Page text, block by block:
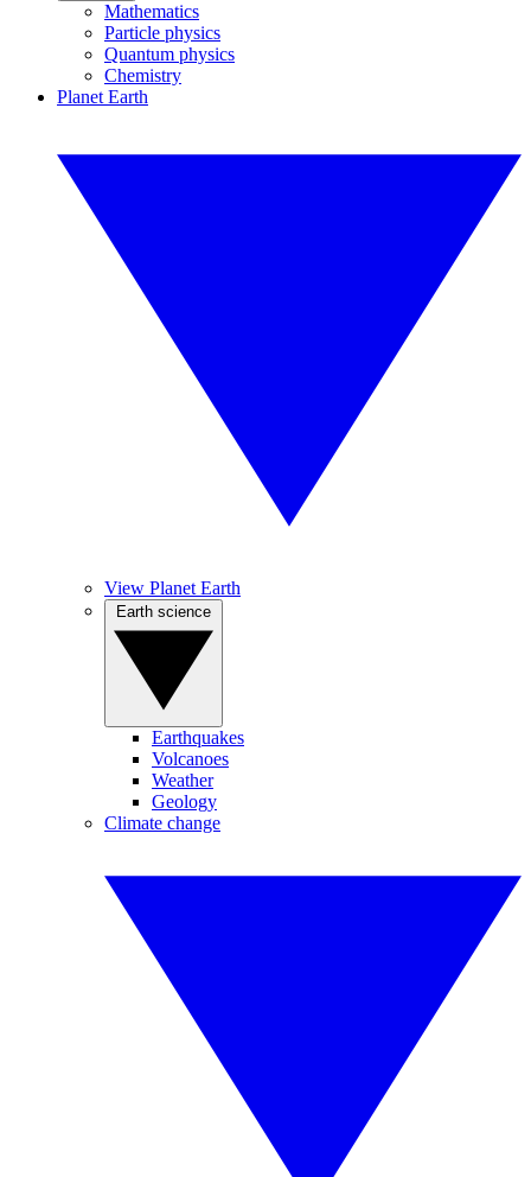
Mathematics
Particle physics
Quantum physics
Chemistry
Planet Earth
View Planet Earth
Earthquakes
Volcanoes
Weather
Geology
Climate change